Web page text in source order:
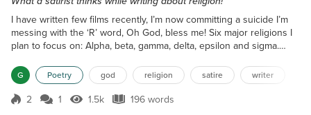
I have written few films recently, I’m now committing a suicide I’m
messing with the ‘R’ word, Oh God, bless me! Six major religions I
plan to focus on: Alpha, beta, gamma, delta, epsilon and sigma.
Gamma is against Sigma. I memorize this all the time! Even before I
begin my story I'm supposed to divide my screen time hexagonally
More important than plot I'm tol...
G Poetry god religion satire writer
Score 2
2 1 1.5k Views
1.5k 196 words
196 words